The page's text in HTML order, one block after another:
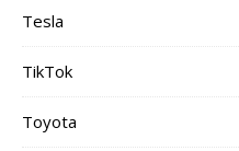
Tesla
TikTok
Toyota